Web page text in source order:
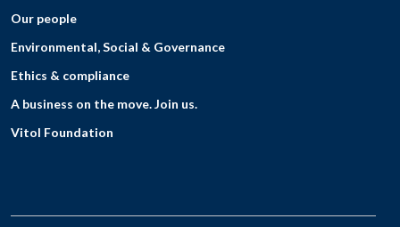
Our people
Environmental, Social & Governance
Ethics & compliance
A business on the move. Join us.
Vitol Foundation